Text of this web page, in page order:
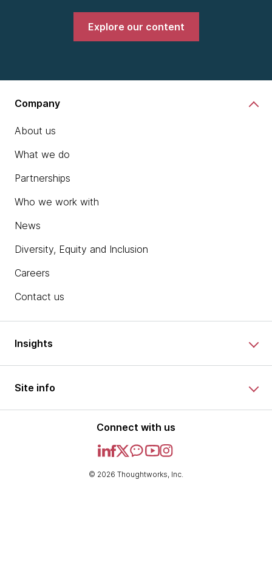
Explore our content
Company
About us
What we do
Partnerships
Who we work with
News
Diversity, Equity and Inclusion
Careers
Contact us
Insights
Site info
Connect with us
© 2026 Thoughtworks, Inc.